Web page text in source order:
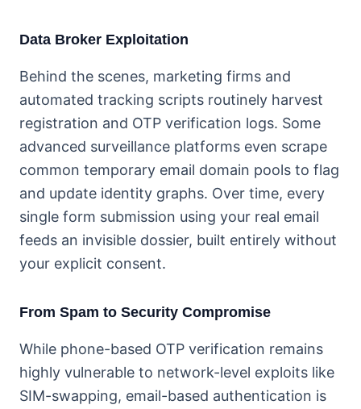
Data Broker Exploitation
Behind the scenes, marketing firms and
automated tracking scripts routinely harvest
registration and OTP verification logs. Some
advanced surveillance platforms even scrape
common temporary email domain pools to flag
and update identity graphs. Over time, every
single form submission using your real email
feeds an invisible dossier, built entirely without
your explicit consent.
From Spam to Security Compromise
While phone-based OTP verification remains
highly vulnerable to network-level exploits like
SIM-swapping, email-based authentication is